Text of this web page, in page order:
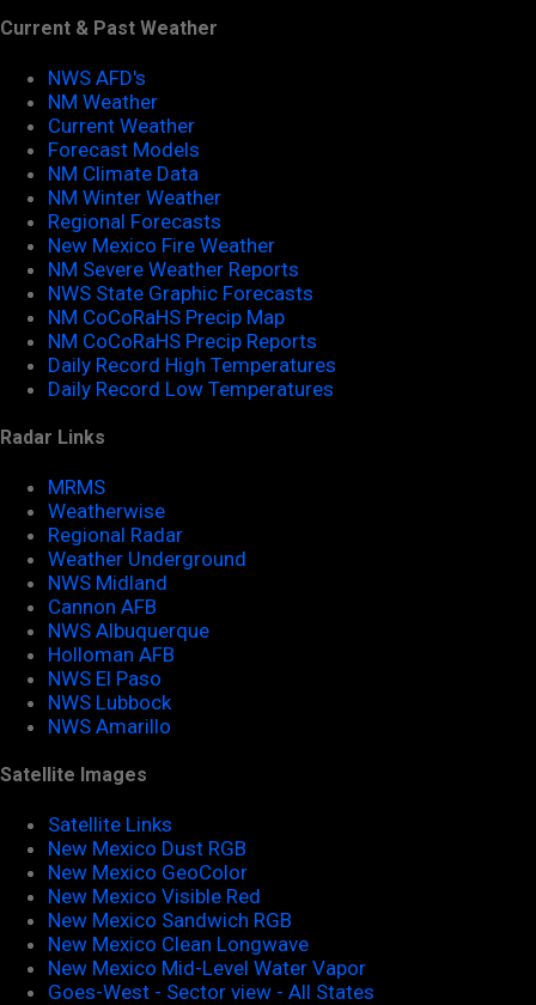
Current & Past Weather
NWS AFD's
NM Weather
Current Weather
Forecast Models
NM Climate Data
NM Winter Weather
Regional Forecasts
New Mexico Fire Weather
NM Severe Weather Reports
NWS State Graphic Forecasts
NM CoCoRaHS Precip Map
NM CoCoRaHS Precip Reports
Daily Record High Temperatures
Daily Record Low Temperatures
Radar Links
MRMS
Weatherwise
Regional Radar
Weather Underground
NWS Midland
Cannon AFB
NWS Albuquerque
Holloman AFB
NWS El Paso
NWS Lubbock
NWS Amarillo
Satellite Images
Satellite Links
New Mexico Dust RGB
New Mexico GeoColor
New Mexico Visible Red
New Mexico Sandwich RGB
New Mexico Clean Longwave
New Mexico Mid-Level Water Vapor
Goes-West - Sector view - All States